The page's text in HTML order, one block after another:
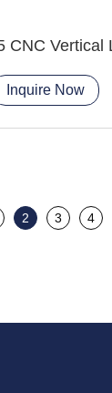
Inquire Now
2 3 4